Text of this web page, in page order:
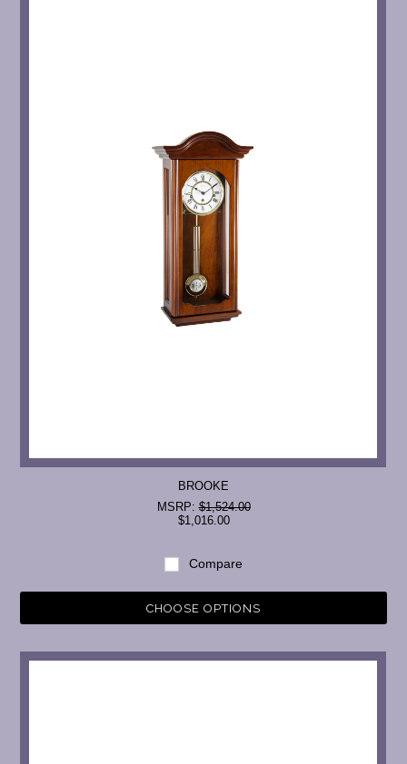
BROOKE
MSRP:$1,524.00
$1,016.00
Compare
CHOOSE OPTIONS